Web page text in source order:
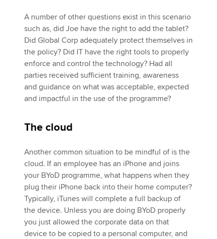
A number of other questions exist in this scenario
such as, did Joe have the right to add the tablet?
Did Global Corp adequately protect themselves in
the policy? Did IT have the right tools to properly
enforce and control the technology? Had all
parties received sufficient training, awareness
and guidance on what was acceptable, expected
and impactful in the use of the programme?
The cloud
Another common situation to be mindful of is the
cloud. If an employee has an iPhone and joins
your BYoD programme, what happens when they
plug their iPhone back into their home computer?
Typically, iTunes will complete a full backup of
the device. Unless you are doing BYoD properly
you just allowed the corporate data on that
device to be copied to a personal computer, and